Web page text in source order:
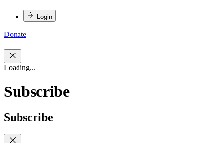
Login
Donate
Loading...
Subscribe
Subscribe